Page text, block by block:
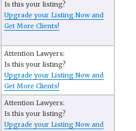
Is this your listing?
Upgrade your Listing Now and
Get More Clients!
Attention Lawyers:
Is this your listing?
Upgrade your Listing Now and
Get More Clients!
Attention Lawyers:
Is this your listing?
Upgrade your Listing Now and